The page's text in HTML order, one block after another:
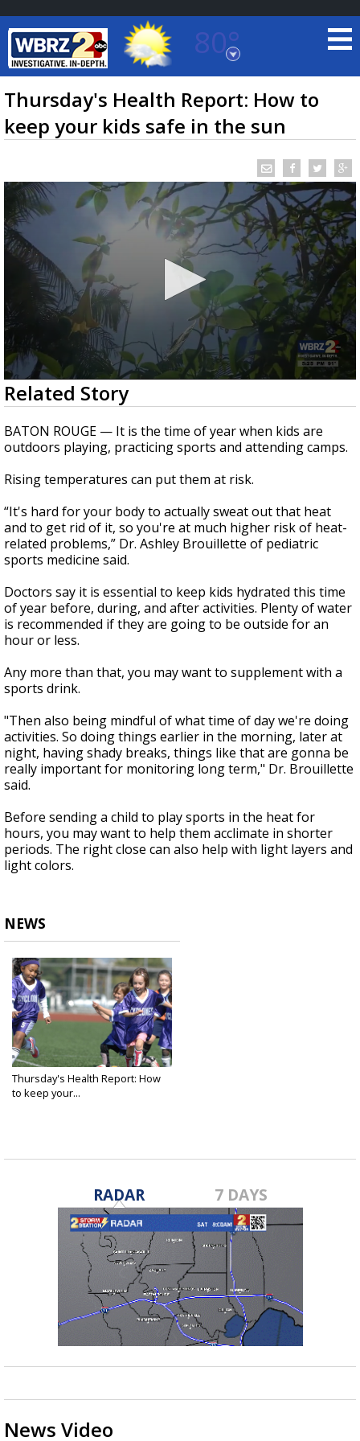
80°
Baton Rouge, Louisiana
7 DAY FORECAST
TRUEVIEW LOCAL RADAR
Strengthening El Nino shaping hurricane
season, major research groups release
updated outlooks
Thursday's Health Report: How to
keep your kids safe in the sun
0
seconds
of
1
minute,
30
Related Story
BATON ROUGE — It is the time of year when kids are
outdoors playing, practicing sports and attending camps.
Rising temperatures can put them at risk.
“It's hard for your body to actually sweat out that heat
and to get rid of it, so you're at much higher risk of heat-
related problems,” Dr. Ashley Brouillette of pediatric
sports medicine said.
Doctors say it is essential to keep kids hydrated this time
of year before, during, and after activities. Plenty of water
is recommended if they are going to be outside for an
hour or less.
Any more than that, you may want to supplement with a
sports drink.
"Then also being mindful of what time of day we're doing
activities. So doing things earlier in the morning, later at
night, having shady breaks, things like that are gonna be
really important for monitoring long term," Dr. Brouillette
said.
Before sending a child to play sports in the heat for
hours, you may want to help them acclimate in shorter
periods. The right close can also help with light layers and
light colors.
NEWS
Thursday's Health Report: How
to keep your...
RADAR 7 DAYS
News Video